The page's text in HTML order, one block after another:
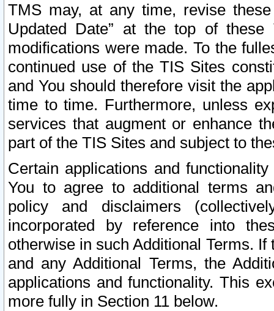
TMS may, at any time, revise
Updated Date” at the top of
modifications were made. To the
continued use of the TIS Sites
and You should therefore visit the
time to time. Furthermore, unless
services that augment or enhance
part of the TIS Sites and subject to
Certain applications and
You to agree to additional terms
policy and disclaimers
incorporated by reference into
otherwise in such Additional Terms.
and any Additional Terms, the
applications and functionality. This
more fully in Section 11 below.